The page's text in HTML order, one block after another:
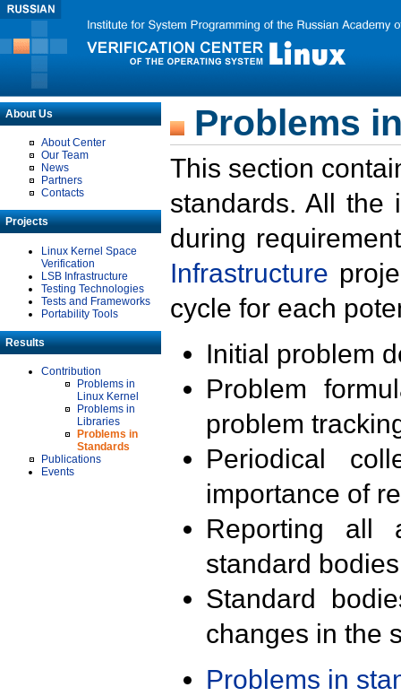
About Us
About Center
Our Team
News
Partners
Contacts
Projects
Linux Kernel Space
Verification
LSB Infrastructure
Testing Technologies
Tests and Frameworks
Portability Tools
Results
Contribution
Problems in
Linux Kernel
Problems in
Libraries
Problems in
Standards
Publications
Events
Problems
This section
standards. All the
during
Infrastructure
cycle for each
Initial problem
Problem
problem
Periodical
importance of
Reporting all
standard
Standard
changes in the
Problems in